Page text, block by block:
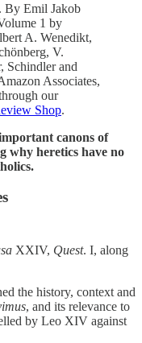
By Emil Jakob
1 by
A. Wenedikt,
V.
Schindler and
Associates,
our
Shop.
canons of
why heretics have no
XXIV, Quest. I, along
the history, context and
, and its relevance to
by Leo XIV against